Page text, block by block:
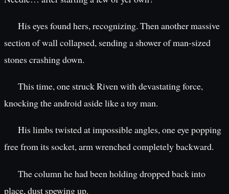
His eyes found hers, recognizing. Then another massive
section of wall collapsed, sending a shower of man-sized
stones crashing down.
This time, one struck Riven with devastating force,
knocking the android aside like a toy man.
His limbs twisted at impossible angles, one eye popping
free from its socket, arm wrenched completely backward.
The column he had been holding dropped back into
place, dust spewing up.